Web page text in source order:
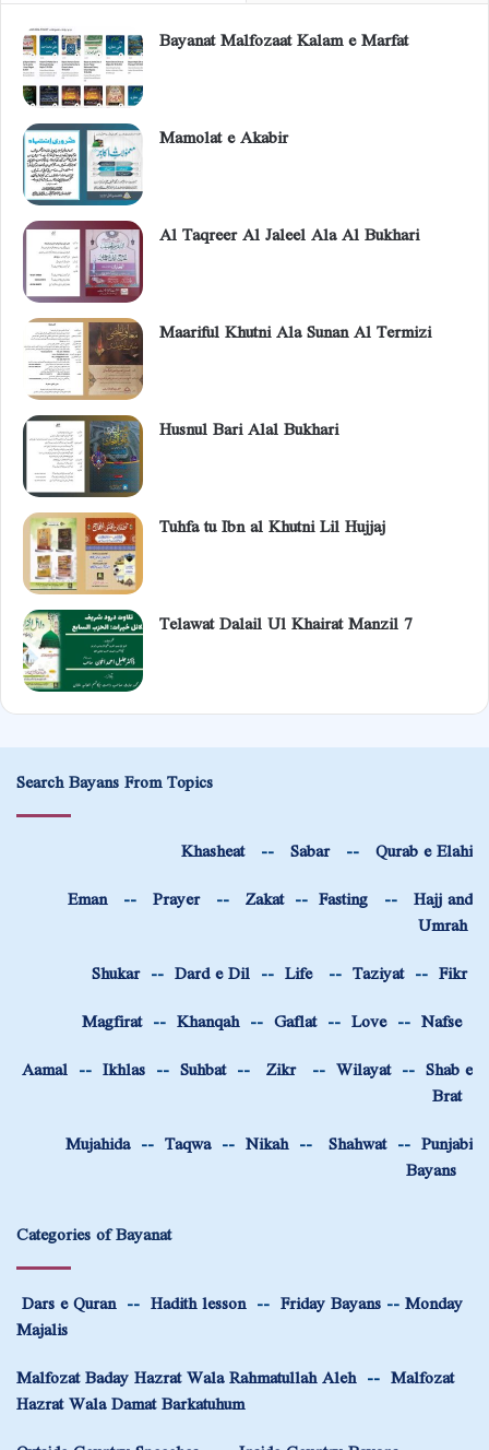
Bayanat Malfozaat Kalam e Marfat
Mamolat e Akabir
Al Taqreer Al Jaleel Ala Al Bukhari
Maariful Khutni Ala Sunan Al Termizi
Husnul Bari Alal Bukhari
Tuhfa tu Ibn al Khutni Lil Hujjaj
Telawat Dalail Ul Khairat Manzil 7
Search Bayans From Topics
Khasheat-- Sabar-- Qurab e Elahi
Eman-- Prayer-- Zakat-- Fasting -- Hajj and
Umrah
Shukar-- Dard e Dil -- Life-- Taziyat-- Fikr
Magfirat-- Khanqah-- Gaflat-- Love-- Nafse
Aamal -- Ikhlas -- Suhbat-- Zikr-- Wilayat-- Shab e
Brat
Mujahida-- Taqwa-- Nikah-- Shahwat-- Punjabi
Bayans
Categories of Bayanat
Dars e Quran-- Hadith lesson-- Friday Bayans--Monday
Majalis
Malfozat Baday Hazrat Wala Rahmatullah Aleh-- Malfozat
Hazrat Wala Damat Barkatuhum